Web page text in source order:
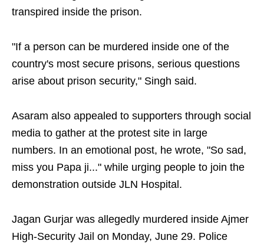
transpired inside the prison.
"If a person can be murdered inside one of the
country's most secure prisons, serious questions
arise about prison security," Singh said.
Asaram also appealed to supporters through social
media to gather at the protest site in large
numbers. In an emotional post, he wrote, "So sad,
miss you Papa ji..." while urging people to join the
demonstration outside JLN Hospital.
Jagan Gurjar was allegedly murdered inside Ajmer
High-Security Jail on Monday, June 29. Police